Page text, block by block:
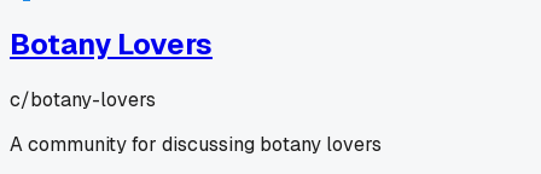
Botany Lovers
c/botany-lovers
A community for discussing botany lovers